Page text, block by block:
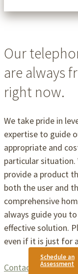
Our
are always
right now.
We take pride in
expertise to guide
appropriate and
particular
provide a product
both the user and
comprehensive
always guide you
effective solution.
even if it is just for
Contact Us
Schedule an
Assessment